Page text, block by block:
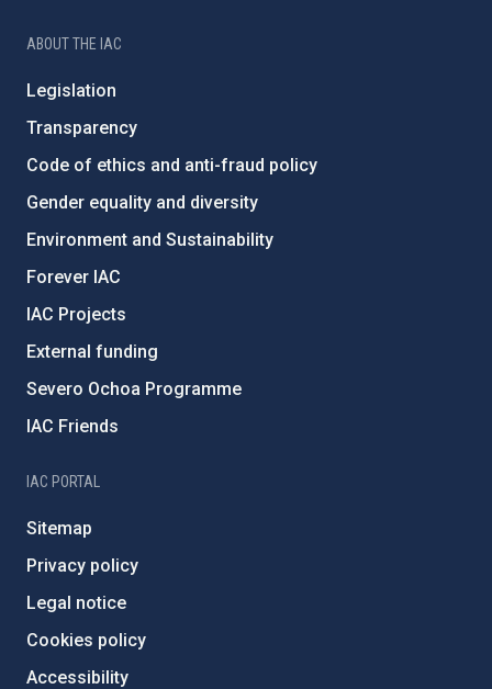
ABOUT THE IAC
Legislation
Transparency
Code of ethics and anti-fraud policy
Gender equality and diversity
Environment and Sustainability
Forever IAC
IAC Projects
External funding
Severo Ochoa Programme
IAC Friends
IAC PORTAL
Sitemap
Privacy policy
Legal notice
Cookies policy
Accessibility